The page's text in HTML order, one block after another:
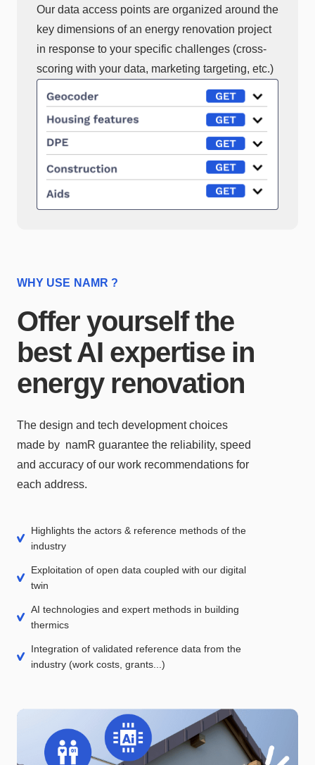
Our data access points are organized around the
key dimensions of an energy renovation project
in response to your specific challenges (cross-
scoring with your data, marketing targeting, etc.)
WHY USE NAMR ?
Offer yourself the
best AI expertise in
energy renovation
The design and tech development choices
made by namR guarantee the reliability, speed
and accuracy of our work recommendations for
each address.
Highlights the actors & reference methods of the
industry
Exploitation of open data coupled with our digital
twin
AI technologies and expert methods in building
thermics
Integration of validated reference data from the
industry (work costs, grants...)